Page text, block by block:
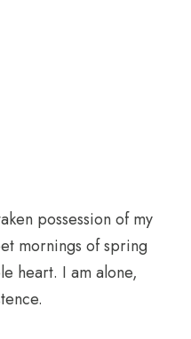
possession of my
mornings of spring
heart. I am alone,